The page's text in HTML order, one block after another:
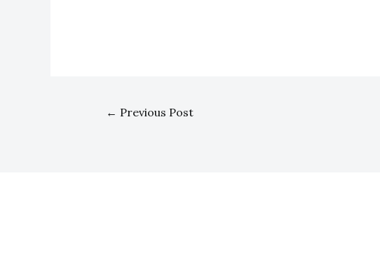
← Previous Post